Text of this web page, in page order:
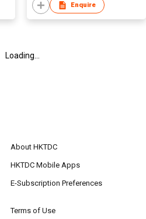
Enquire
Loading...
About HKTDC
HKTDC Mobile Apps
E-Subscription Preferences
Terms of Use